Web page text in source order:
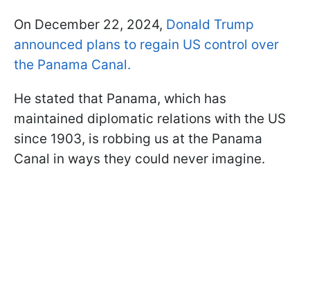
On December 22, 2024, Donald Trump
announced plans to regain US control over
the Panama Canal.
He stated that Panama, which has
maintained diplomatic relations with the US
since 1903, is robbing us at the Panama
Canal in ways they could never imagine.